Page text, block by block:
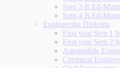
Sem 3 B.Ed-
Sem 4 B.Ed-
Engineering Diploma
First year Sem 1
First year Sem 2
Automobile
Chemical